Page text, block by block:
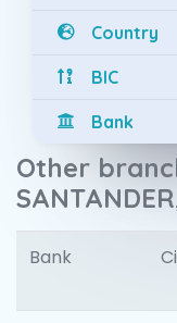
Country
BIC
Bank
Other
Bank